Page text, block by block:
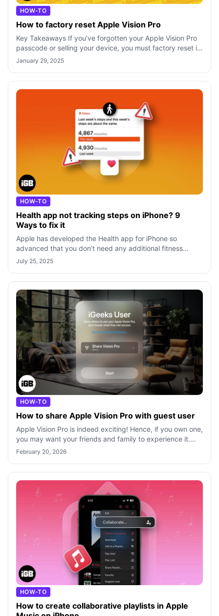
HOW-TO
How to factory reset Apple Vision Pro
Key Takeaways If you’ve forgotten your Apple Vision Pro
passcode or selling your device, you must factory reset it
to erase all your content
January 29, 2025
HOW-TO
Health app not tracking steps on iPhone? 9
Ways to fix it
Apple has developed the Health app for iPhone so
advanced that you don’t need any additional fitness
tracking services. It offers a convenie
July 25, 2025
HOW-TO
How to share Apple Vision Pro with guest user
Apple Vision Pro is indeed exciting! Hence, if you own one,
you may want your friends and family to experience it.
However, sharing the head
February 20, 2026
HOW-TO
How to create collaborative playlists in Apple